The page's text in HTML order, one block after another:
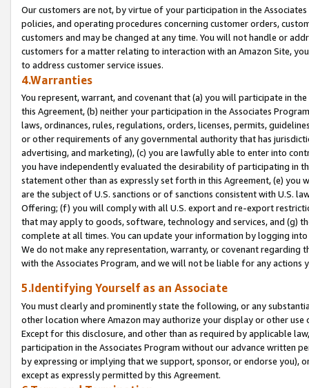
Our customers are not, by virtue of your participation in the
policies, and operating procedures concerning customer orders,
customers and may be changed at any time. You will not handle or
customers for a matter relating to interaction with an Amazon Site,
to address customer service issues.
4.Warranties
You represent, warrant, and covenant that (a) you will participate in
this Agreement, (b) neither your participation in the Associates
laws, ordinances, rules, regulations, orders, licenses, permits,
or other requirements of any governmental authority that has
advertising, and marketing), (c) you are lawfully able to enter into
you have independently evaluated the desirability of participating in
statement other than as expressly set forth in this Agreement, (e)
are the subject of U.S. sanctions or of sanctions consistent with U.S.
Offering; (f) you will comply with all U.S. export and re-export
that may apply to goods, software, technology and services, and (g)
complete at all times. You can update your information by logging
We do not make any representation, warranty, or covenant regarding
with the Associates Program, and we will not be liable for any actions
5.Identifying Yourself as an Associate
You must clearly and prominently state the following, or any
other location where Amazon may authorize your display or other
Except for this disclosure, and other than as required by applicable
participation in the Associates Program without our advance written
by expressing or implying that we support, sponsor, or endorse you),
except as expressly permitted by this Agreement.